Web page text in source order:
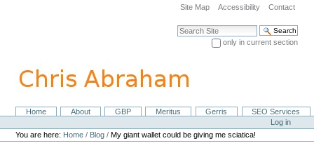
navigation
Site Map Accessibility Contact
Search Site
only in current section
NavigationHome About GBP Meritus Gerris
SEO Services
Personal
tools
Log in
You are here: Home / Blog /My giant wallet could be giving me sciatica!